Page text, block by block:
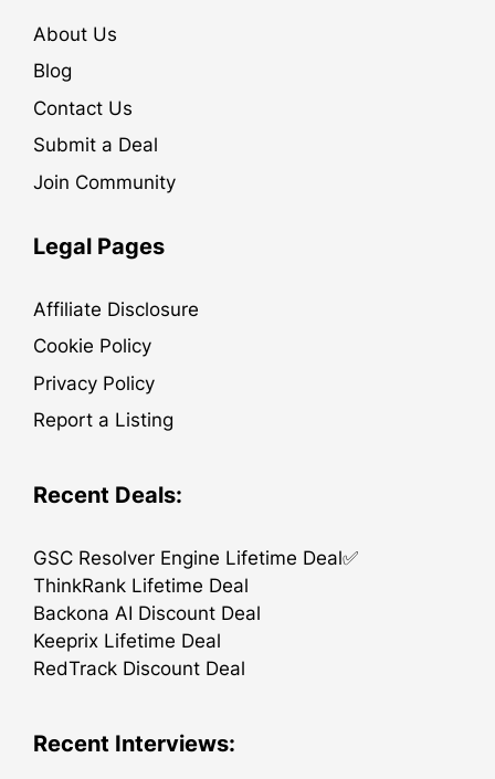
About Us
Blog
Contact Us
Submit a Deal
Join Community
Legal Pages
Affiliate Disclosure
Cookie Policy
Privacy Policy
Report a Listing
Recent Deals:
GSC Resolver Engine Lifetime Deal✅
ThinkRank Lifetime Deal
Backona AI Discount Deal
Keeprix Lifetime Deal
RedTrack Discount Deal
Recent Interviews: